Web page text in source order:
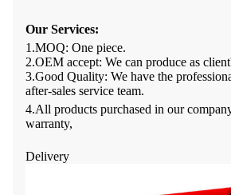
Our Services:
1.MOQ: One piece.
2.OEM accept: We can produce as
3.Good Quality: We have the
after-sales service team.
4.All products purchased in our
warranty,
Delivery